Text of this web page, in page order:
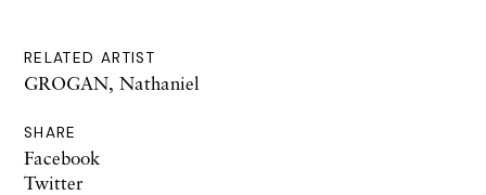
RELATED ARTIST
GROGAN, Nathaniel
SHARE
Facebook
Twitter